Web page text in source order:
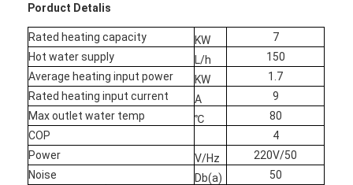
Cases
Blog
Chat Now
Ecer
Porduct Detalis
Rated heating capacity KW
7
Hot water supply
L/h
150
Average heating input power
KW
1.7
Rated heating input current
A
9
Max outlet water temp
℃
80
COP
4
Power
V/Hz
220V/50
Noise
Db(a)
50